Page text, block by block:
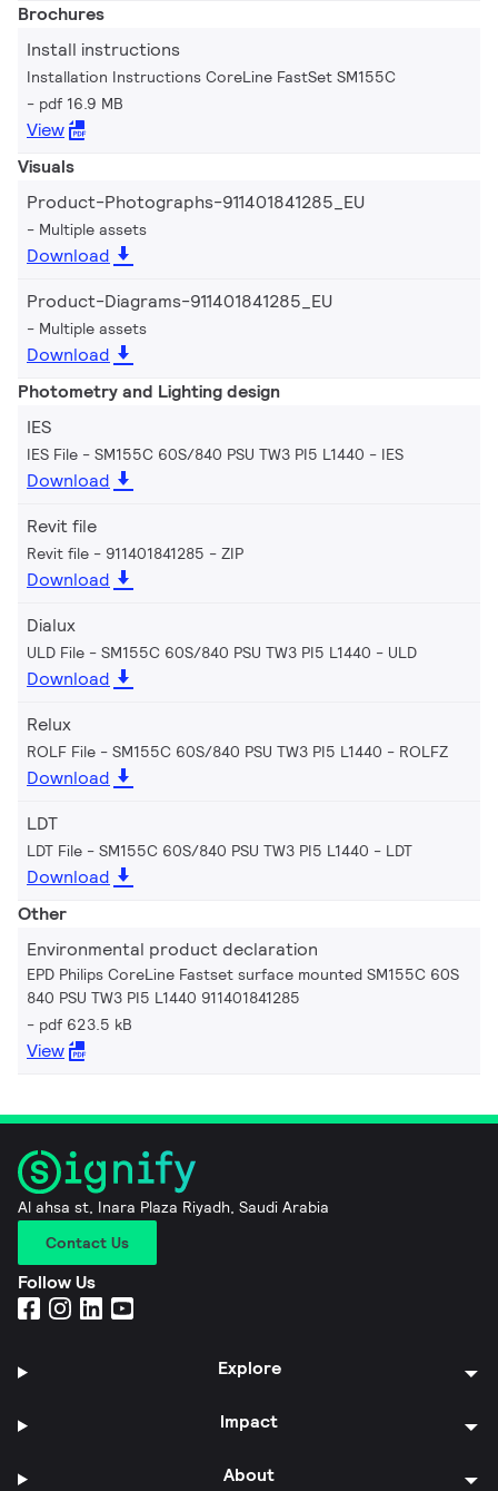
Brochures
Install instructions
Installation Instructions CoreLine FastSet SM155C
pdf 16.9 MB
View
Visuals
Product-Photographs-911401841285_EU
Multiple assets
Download
Product-Diagrams-911401841285_EU
Multiple assets
Download
Photometry and Lighting design
IES
IES File - SM155C 60S/840 PSU TW3 PI5 L1440 IES
Download
Revit file
Revit file - 911401841285 ZIP
Download
Dialux
ULD File - SM155C 60S/840 PSU TW3 PI5 L1440 ULD
Download
Relux
ROLF File - SM155C 60S/840 PSU TW3 PI5 L1440 ROLFZ
Download
LDT
LDT File - SM155C 60S/840 PSU TW3 PI5 L1440 LDT
Download
Other
Environmental product declaration
EPD Philips CoreLine Fastset surface mounted SM155C 60S
840 PSU TW3 PI5 L1440 911401841285
pdf 623.5 kB
View
Al ahsa st, Inara Plaza Riyadh, Saudi Arabia
Contact Us
Follow Us
Explore
Impact
About